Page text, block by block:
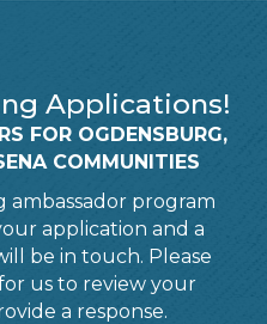
Applications!
FOR OGDENSBURG,
COMMUNITIES
ambassador program
application and a
be in touch. Please
us to review your
a response.